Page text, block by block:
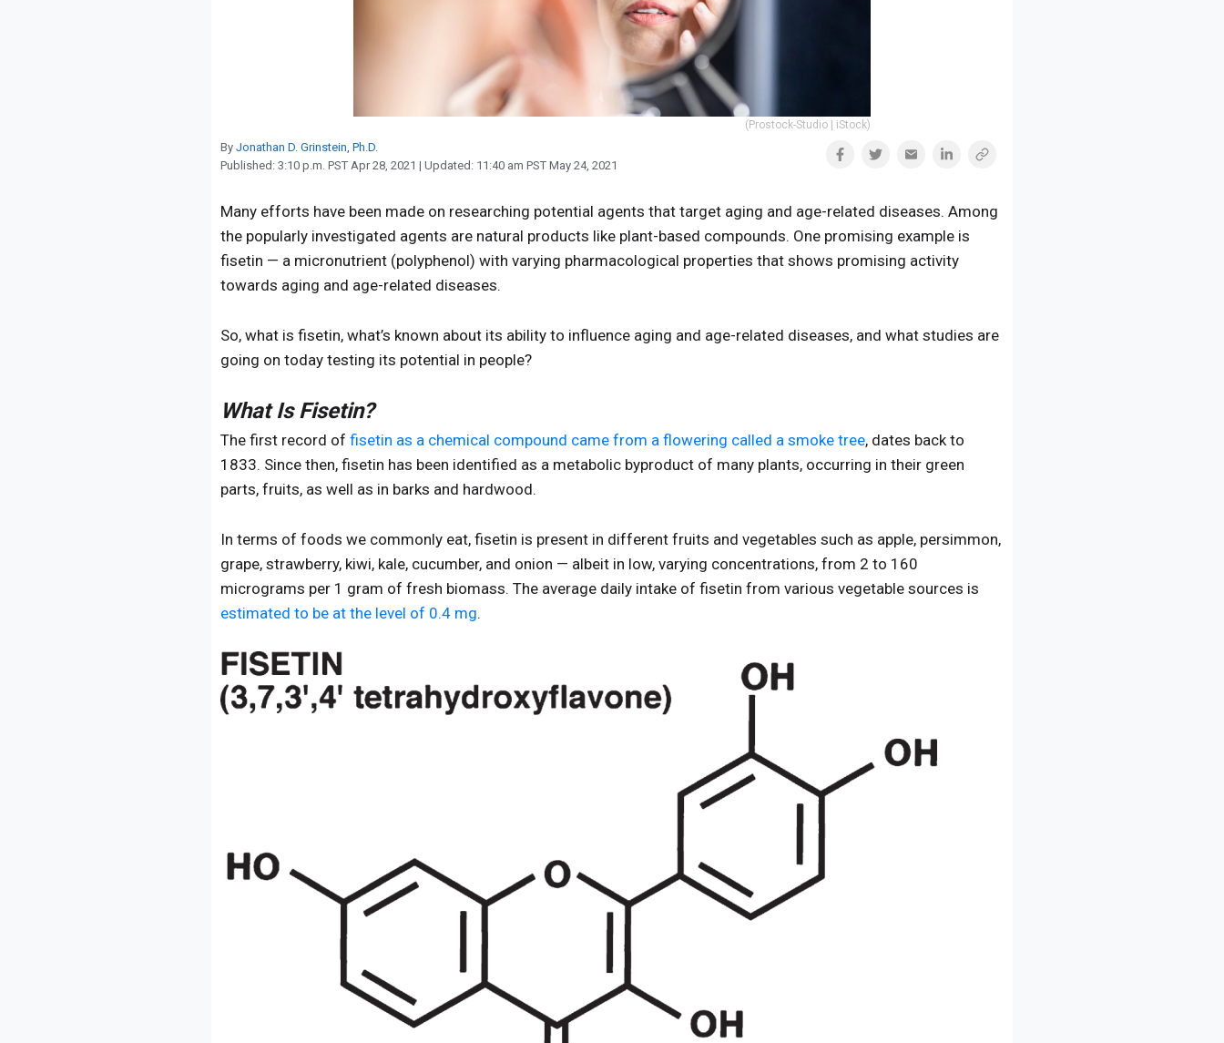
(Prostock-Studio | iStock)
By Jonathan D. Grinstein, Ph.D.
Published: 3:10 p.m. PST Apr 28, 2021 | Updated: 11:40 am PST May 24, 2021
Many efforts have been made on researching potential agents that target aging and age-related diseases. Among
the popularly investigated agents are natural products like plant-based compounds. One promising example is
fisetin — a micronutrient (polyphenol) with varying pharmacological properties that shows promising activity
towards aging and age-related diseases.
So, what is fisetin, what’s known about its ability to influence aging and age-related diseases, and what studies are
going on today testing its potential in people?
What Is Fisetin?
The first record of fisetin as a chemical compound came from a flowering called a smoke tree, dates back to
1833. Since then, fisetin has been identified as a metabolic byproduct of many plants, occurring in their green
parts, fruits, as well as in barks and hardwood.
In terms of foods we commonly eat, fisetin is present in different fruits and vegetables such as apple, persimmon,
grape, strawberry, kiwi, kale, cucumber, and onion — albeit in low, varying concentrations, from 2 to 160
micrograms per 1 gram of fresh biomass. The average daily intake of fisetin from various vegetable sources is
estimated to be at the level of 0.4 mg.